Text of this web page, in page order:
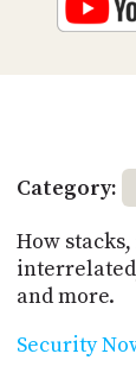
Category:
How
and more.
Security